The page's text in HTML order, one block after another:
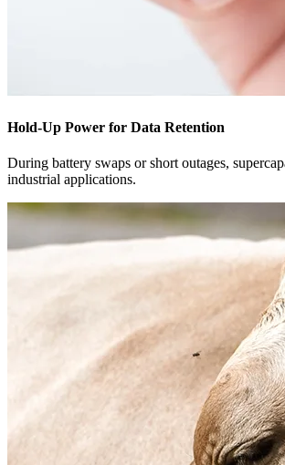
Hold-Up Power for Data Retention
During battery swaps or short outages,
industrial applications.